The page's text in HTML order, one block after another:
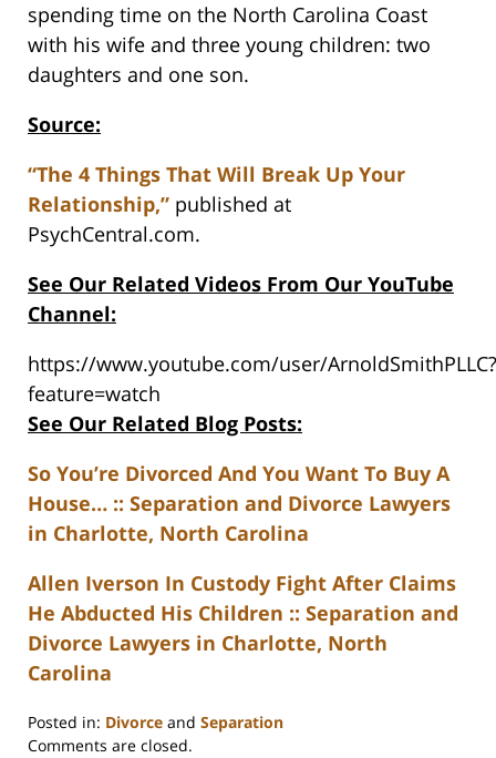
spending time on the North Carolina Coast
with his wife and three young children: two
daughters and one son.
Source:
“The 4 Things That Will Break Up Your
Relationship,” published at
PsychCentral.com.
See Our Related Videos From Our YouTube
Channel:
https://www.youtube.com/user/ArnoldSmithPLLC?
feature=watch
See Our Related Blog Posts:
So You’re Divorced And You Want To Buy A
House… :: Separation and Divorce Lawyers
in Charlotte, North Carolina
Allen Iverson In Custody Fight After Claims
He Abducted His Children :: Separation and
Divorce Lawyers in Charlotte, North
Carolina
Posted in: Divorce and Separation
Updated:
Comments are closed.